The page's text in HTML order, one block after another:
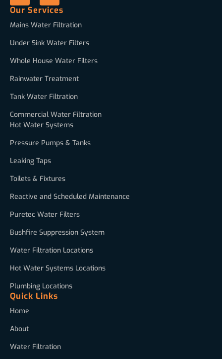
Our Services
Mains Water Filtration
Under Sink Water Filters
Whole House Water Filters
Rainwater Treatment
Tank Water Filtration
Commercial Water Filtration
Hot Water Systems
Pressure Pumps & Tanks
Leaking Taps
Toilets & Fixtures
Reactive and Scheduled Maintenance
Puretec Water Filters
Bushfire Suppression System
Water Filtration Locations
Hot Water Systems Locations
Plumbing Locations
Quick Links
Home
About
Water Filtration